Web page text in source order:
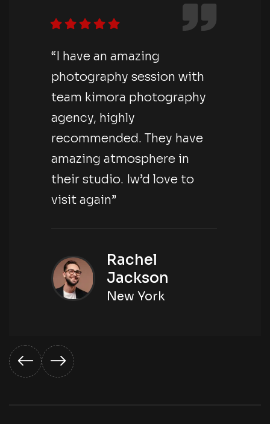
“I have an amazing
photography session with
team kimora photography
agency, highly
recommended. They have
amazing atmosphere in
their studio. Iw’d love to
visit again”
Rachel
Jackson
New York